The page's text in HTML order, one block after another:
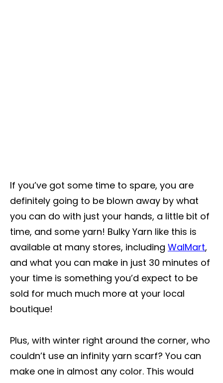
If you’ve got some time to spare, you are
definitely going to be blown away by what
you can do with just your hands, a little bit of
time, and some yarn! Bulky Yarn like this is
available at many stores, including WalMart,
and what you can make in just 30 minutes of
your time is something you’d expect to be
sold for much much more at your local
boutique!
Plus, with winter right around the corner, who
couldn’t use an infinity yarn scarf? You can
make one in almost any color. This would